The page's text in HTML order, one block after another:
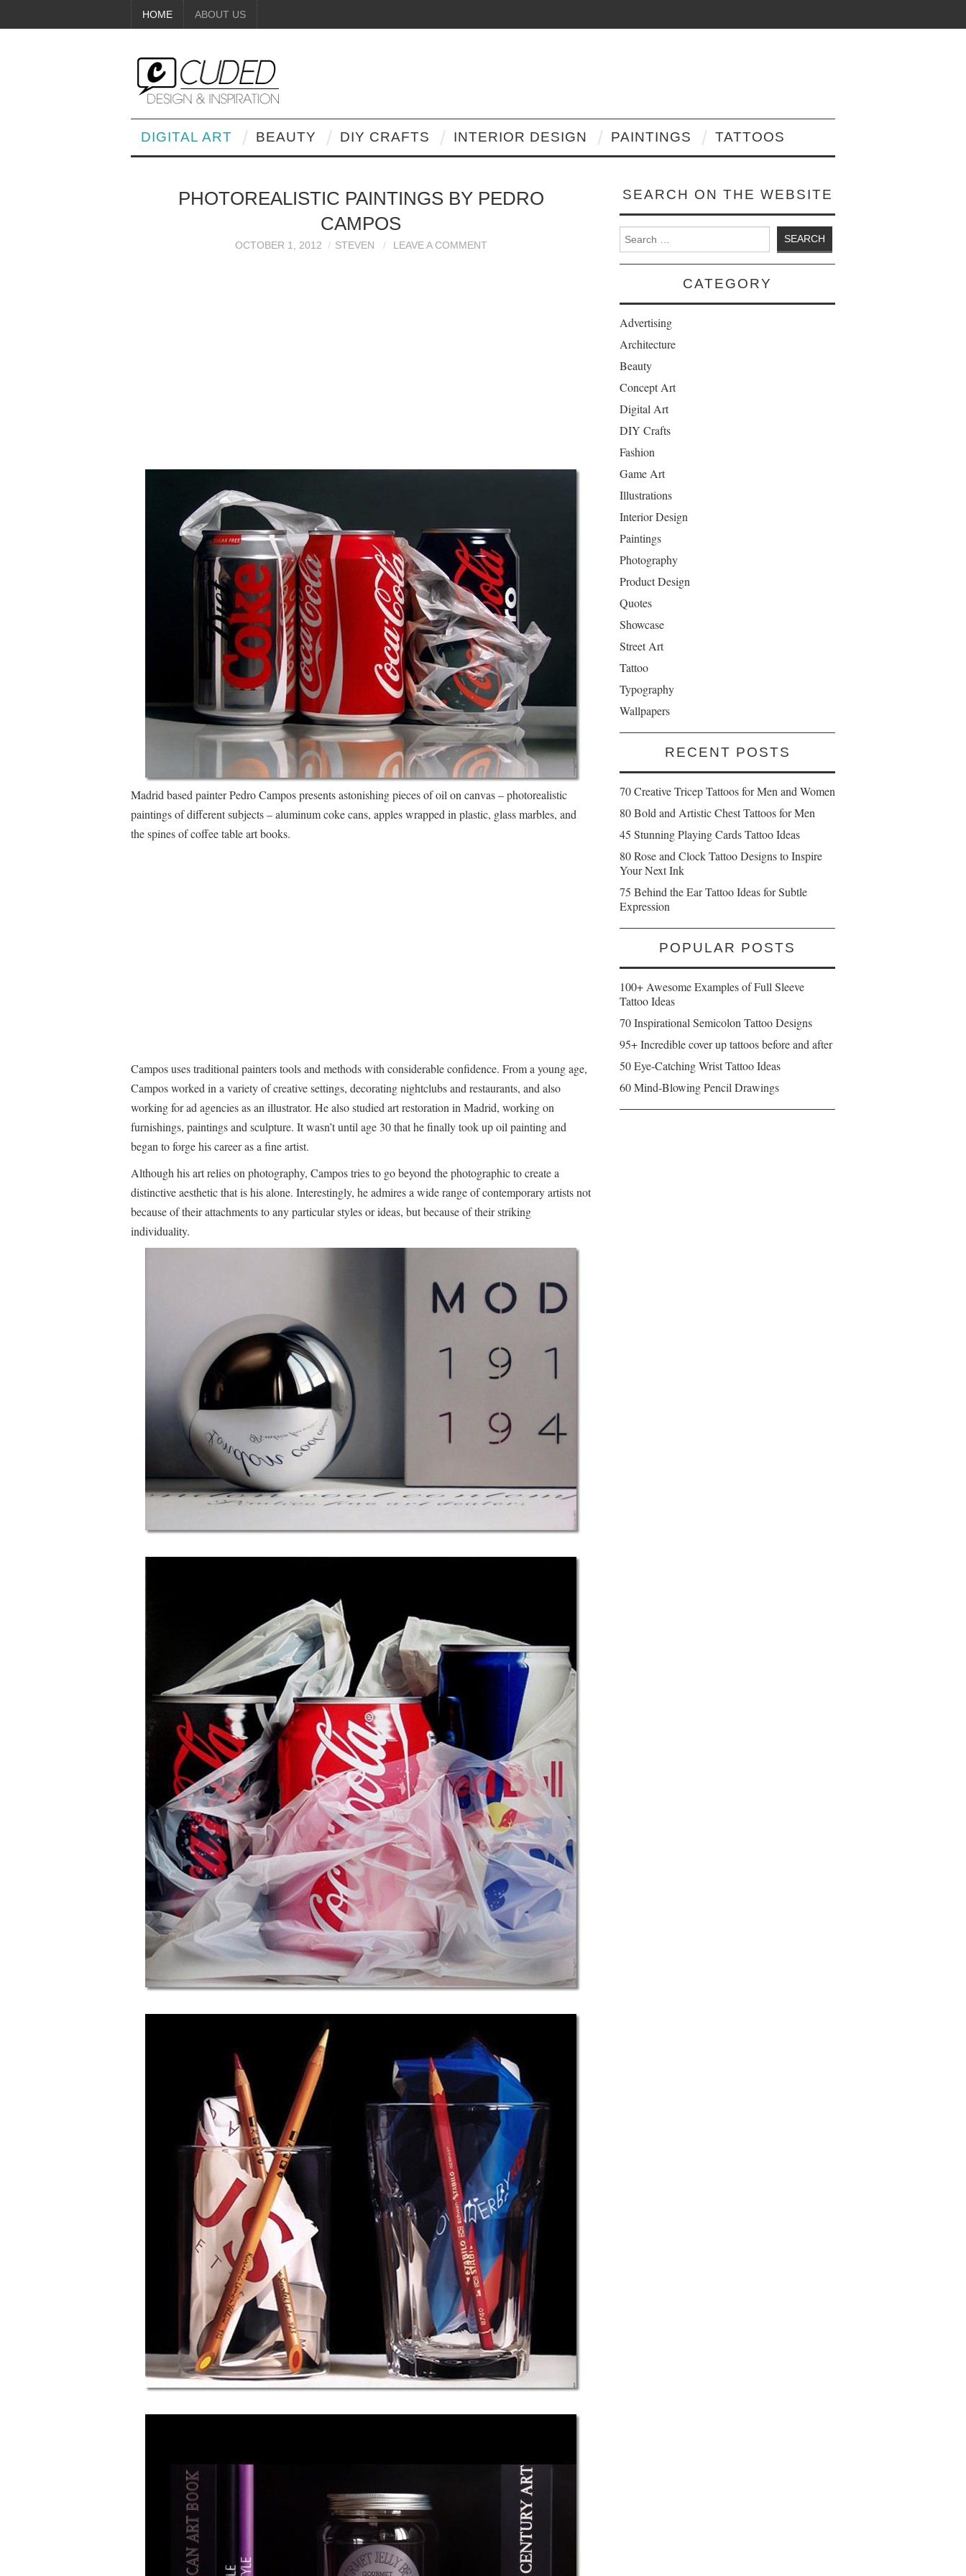
HOME ABOUT US
DIGITAL ART BEAUTY DIY CRAFTS INTERIOR DESIGN PAINTINGS TATTOOS
PHOTOREALISTIC PAINTINGS BY PEDRO
CAMPOS
OCTOBER 1, 2012 STEVEN LEAVE A COMMENT
Madrid based painter Pedro Campos presents astonishing pieces of oil on canvas – photorealistic
paintings of different subjects – aluminum coke cans, apples wrapped in plastic, glass marbles, and
the spines of coffee table art books.
Campos uses traditional painters tools and methods with considerable confidence. From a young age,
Campos worked in a variety of creative settings, decorating nightclubs and restaurants, and also
working for ad agencies as an illustrator. He also studied art restoration in Madrid, working on
furnishings, paintings and sculpture. It wasn’t until age 30 that he finally took up oil painting and
began to forge his career as a fine artist.
Although his art relies on photography, Campos tries to go beyond the photographic to create a
distinctive aesthetic that is his alone. Interestingly, he admires a wide range of contemporary artists not
because of their attachments to any particular styles or ideas, but because of their striking
individuality.
SEARCH ON THE WEBSITE
Search for:
CATEGORY
Advertising
Architecture
Beauty
Concept Art
Digital Art
DIY Crafts
Fashion
Game Art
Illustrations
Interior Design
Paintings
Photography
Product Design
Quotes
Showcase
Street Art
Tattoo
Typography
Wallpapers
RECENT POSTS
70 Creative Tricep Tattoos for Men and Women
80 Bold and Artistic Chest Tattoos for Men
45 Stunning Playing Cards Tattoo Ideas
80 Rose and Clock Tattoo Designs to Inspire
Your Next Ink
75 Behind the Ear Tattoo Ideas for Subtle
Expression
POPULAR POSTS
100+ Awesome Examples of Full Sleeve
Tattoo Ideas
70 Inspirational Semicolon Tattoo Designs
95+ Incredible cover up tattoos before and after
50 Eye-Catching Wrist Tattoo Ideas
60 Mind-Blowing Pencil Drawings